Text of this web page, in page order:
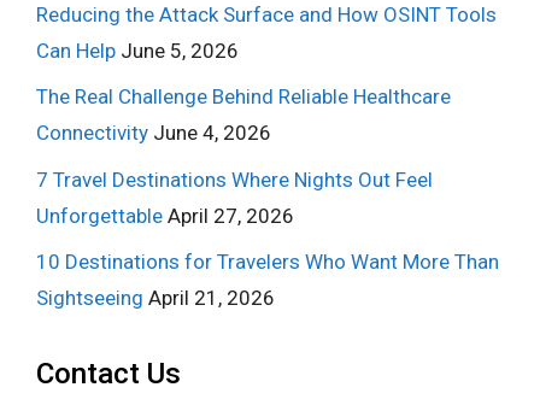
Reducing the Attack Surface and How OSINT Tools
Can Help June 5, 2026
The Real Challenge Behind Reliable Healthcare
Connectivity June 4, 2026
7 Travel Destinations Where Nights Out Feel
Unforgettable April 27, 2026
10 Destinations for Travelers Who Want More Than
Sightseeing April 21, 2026
Contact Us